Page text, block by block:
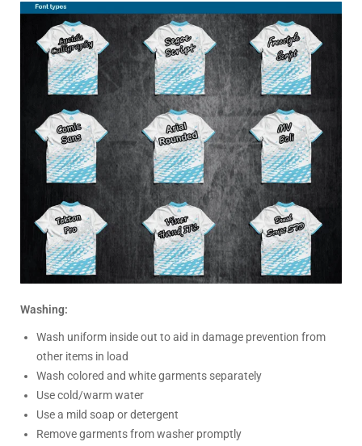
Washing:
Wash uniform inside out to aid in damage prevention from
other items in load
Wash colored and white garments separately
Use cold/warm water
Use a mild soap or detergent
Remove garments from washer promptly